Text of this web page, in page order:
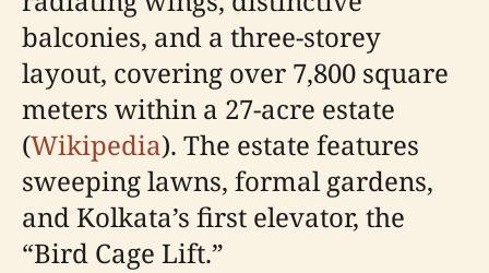
balconies, and a three-storey
layout, covering over 7,800 square
meters within a 27-acre estate
(Wikipedia). The estate features
sweeping lawns, formal gardens,
and Kolkata’s first elevator, the
“Bird Cage Lift.”